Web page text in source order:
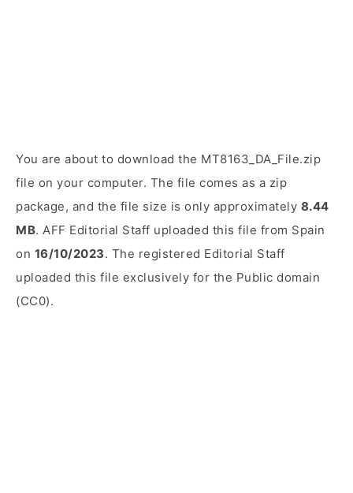
You are about to download the MT8163_DA_File.zip
file on your computer. The file comes as a zip
package, and the file size is only approximately 8.44
MB. AFF Editorial Staff uploaded this file from Spain
on 16/10/2023. The registered Editorial Staff
uploaded this file exclusively for the Public domain
(CC0).